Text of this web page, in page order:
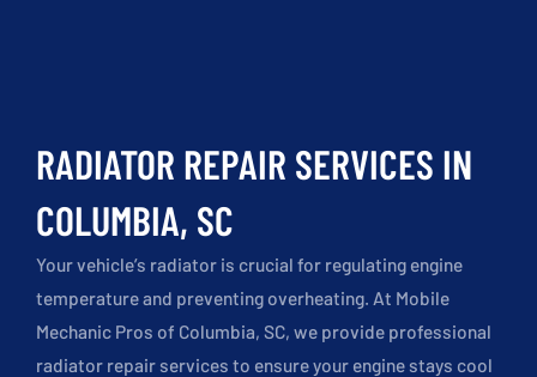
RADIATOR REPAIR SERVICES IN
COLUMBIA, SC
Your vehicle’s radiator is crucial for regulating engine
temperature and preventing overheating. At Mobile
Mechanic Pros of Columbia, SC, we provide professional
radiator repair services to ensure your engine stays cool